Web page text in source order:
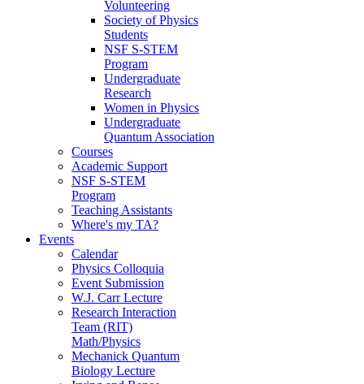
Volunteering
Society of Physics
Students
NSF S-STEM
Program
Undergraduate
Research
Women in Physics
Undergraduate
Quantum Association
Courses
Academic Support
NSF S-STEM
Program
Teaching Assistants
Where's my TA?
Events
Calendar
Physics Colloquia
Event Submission
W.J. Carr Lecture
Research Interaction
Team (RIT)
Math/Physics
Mechanick Quantum
Biology Lecture